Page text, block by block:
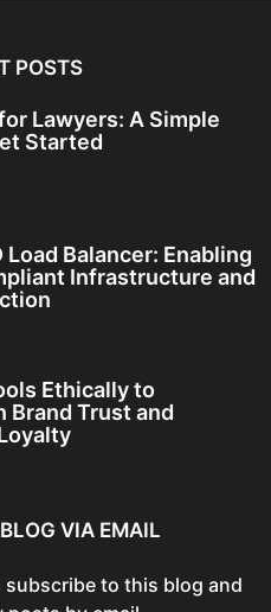
POSTS
Lawyers: A Simple
Started
Load Balancer: Enabling
Infrastructure and
Ethically to
Brand Trust and
VIA EMAIL
subscribe to this blog and